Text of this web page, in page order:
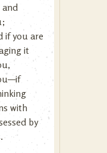
and
if you are
it
with
by